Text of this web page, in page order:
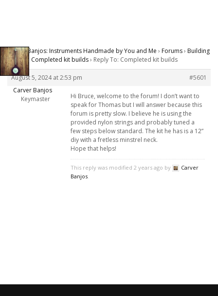
Carver Banjos: Instruments Handmade by You and Me › Forums› Building
Banjos › Completed kit builds› Reply To: Completed kit builds
August 5, 2024 at 2:53 pm
#5601
Carver Banjos
Keymaster
Hi Bruce, welcome to the forum! I don’t want to
speak for Thomas but I will answer because this
forum is pretty slow. I believe he is using the
provided nylon strings and probably tuned a
few steps below standard. The kit he has is a 12”
diy with a fretless minstrel neck.
Hope that helps!
This reply was modified 2 years ago by
Carver
Banjos.